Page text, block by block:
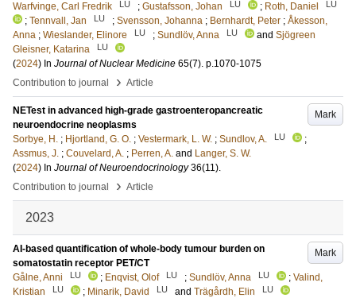
Warfvinge, Carl Fredrik
LU ; Gustafsson, Johan LU ; Roth, Daniel LU
; Tennvall, Jan LU ; Svensson, Johanna ; Bernhardt, Peter ; Åkesson,
Anna ; Wieslander, Elinore LU ; Sundlöv, Anna LU and Sjögreen
Gleisner, Katarina
LU
(2024) In Journal of Nuclear Medicine 65(7). p.1070-1075
Contribution to journal
› Article
Mark
NETest in advanced high-grade gastroenteropancreatic
neuroendocrine neoplasms
Sorbye, H. ; Hjortland, G. O. ; Vestermark, L. W. ; Sundlov, A. LU
;
Assmus, J. ; Couvelard, A. ; Perren, A. and Langer, S. W.
(2024) In Journal of Neuroendocrinology 36(11).
Contribution to journal
› Article
2023
Mark
AI-based quantification of whole-body tumour burden on
somatostatin receptor PET/CT
Gålne, Anni
LU ; Enqvist, Olof LU ; Sundlöv, Anna LU ; Valind,
Kristian
LU ; Minarik, David LU and Trägårdh, Elin LU